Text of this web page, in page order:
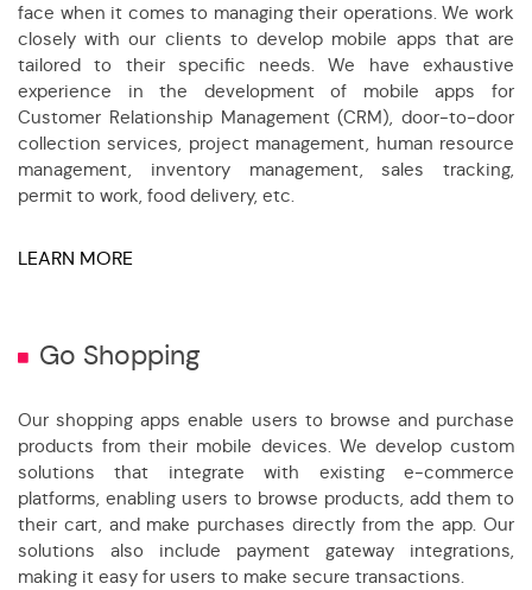
face when it comes to managing their operations. We work
closely with our clients to develop mobile apps that are
tailored to their specific needs. We have exhaustive
experience in the development of mobile apps for
Customer Relationship Management (CRM), door-to-door
collection services, project management, human resource
management, inventory management, sales tracking,
permit to work, food delivery, etc.
LEARN MORE
Go Shopping
Our shopping apps enable users to browse and purchase
products from their mobile devices. We develop custom
solutions that integrate with existing e-commerce
platforms, enabling users to browse products, add them to
their cart, and make purchases directly from the app. Our
solutions also include payment gateway integrations,
making it easy for users to make secure transactions.